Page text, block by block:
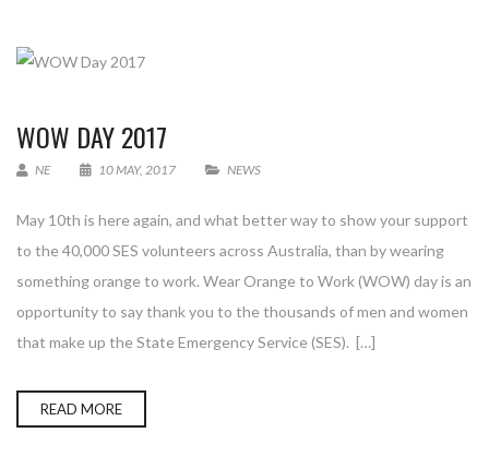
WOW DAY 2017
NE 10 MAY, 2017 NEWS
May 10th is here again, and what better way to show your support
to the 40,000 SES volunteers across Australia, than by wearing
something orange to work. Wear Orange to Work (WOW) day is an
opportunity to say thank you to the thousands of men and women
that make up the State Emergency Service (SES). […]
READ MORE